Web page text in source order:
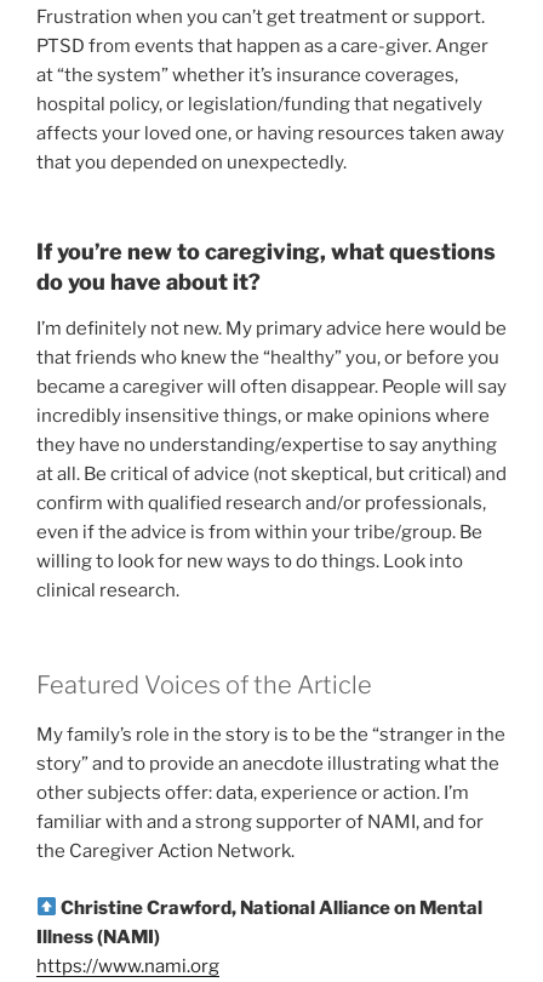
Frustration when you can’t get treatment or support.
PTSD from events that happen as a care-giver. Anger
at “the system” whether it’s insurance coverages,
hospital policy, or legislation/funding that negatively
affects your loved one, or having resources taken away
that you depended on unexpectedly.
If you’re new to caregiving, what questions
do you have about it?
I’m definitely not new. My primary advice here would be
that friends who knew the “healthy” you, or before you
became a caregiver will often disappear. People will say
incredibly insensitive things, or make opinions where
they have no understanding/expertise to say anything
at all. Be critical of advice (not skeptical, but critical) and
confirm with qualified research and/or professionals,
even if the advice is from within your tribe/group. Be
willing to look for new ways to do things. Look into
clinical research.
Featured Voices of the Article
My family’s role in the story is to be the “stranger in the
story” and to provide an anecdote illustrating what the
other subjects offer: data, experience or action. I’m
familiar with and a strong supporter of NAMI, and for
the Caregiver Action Network.
Christine Crawford, National Alliance on Mental
Illness (NAMI)
https://www.nami.org